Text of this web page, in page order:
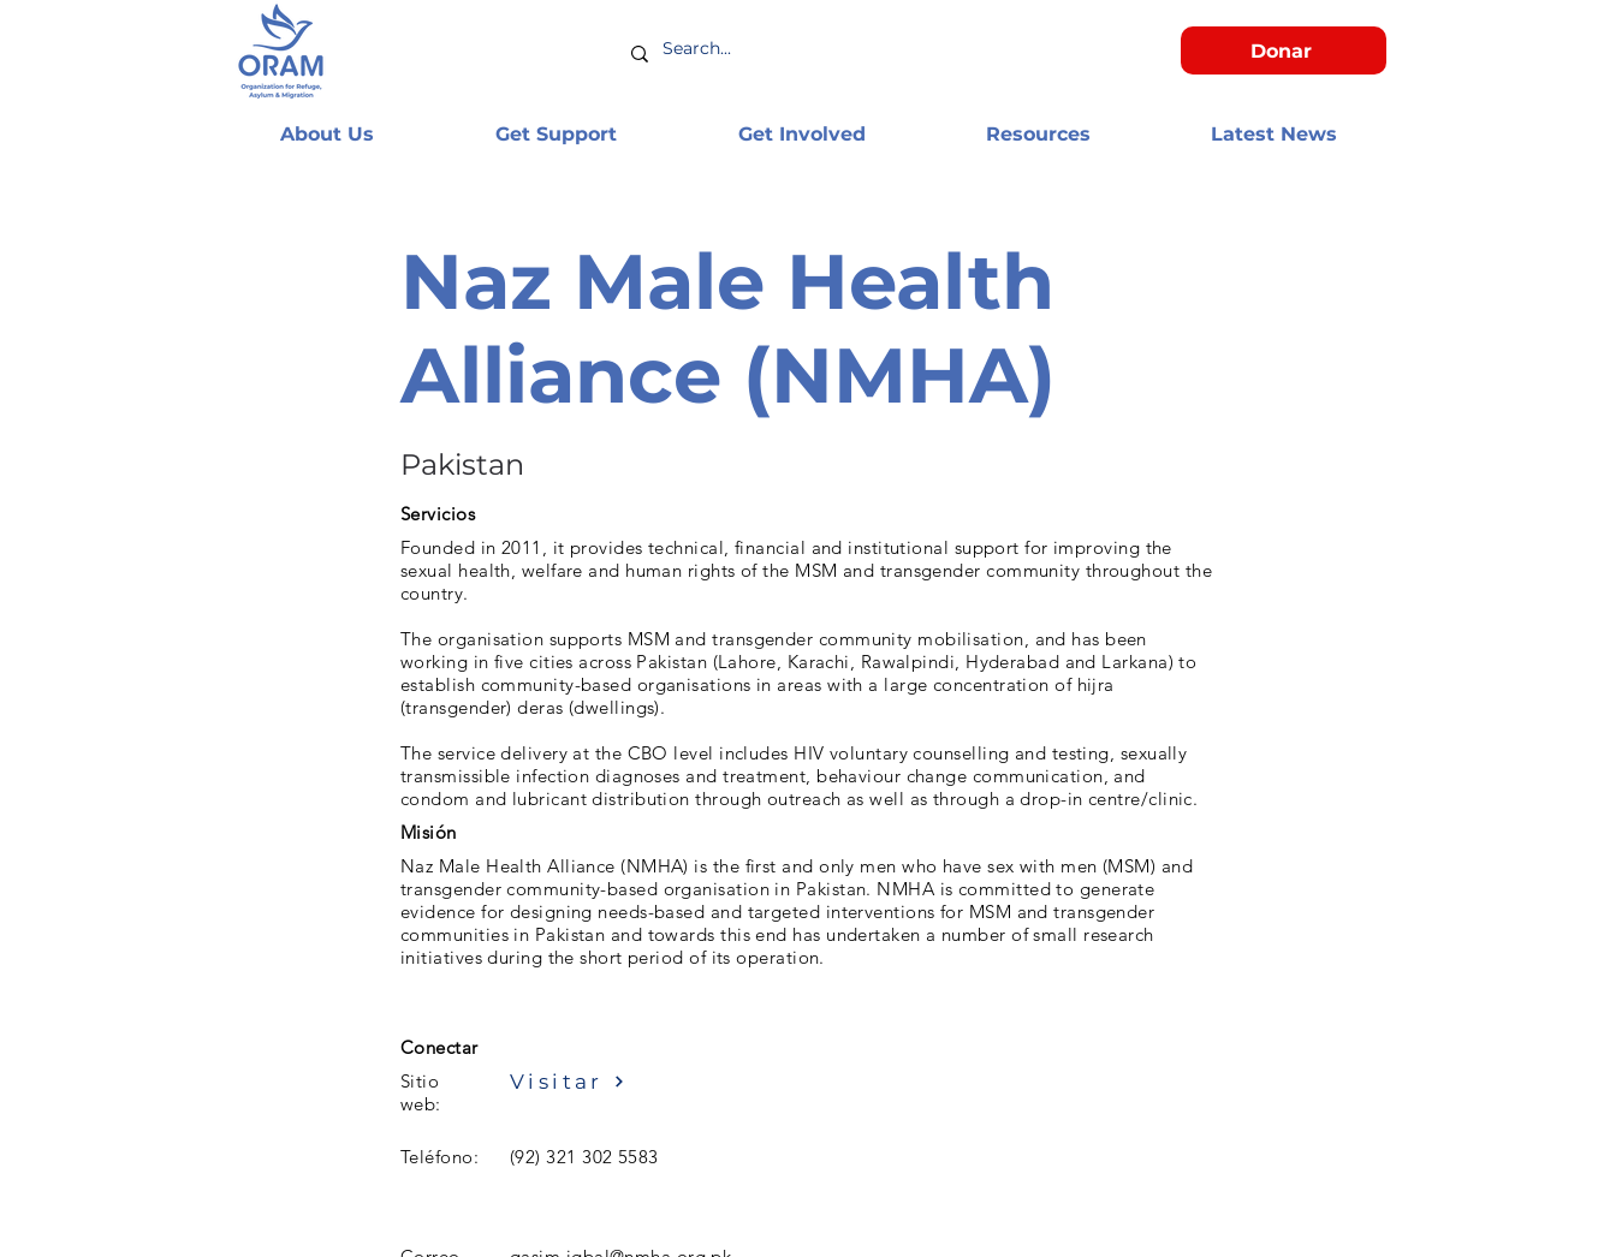
Donar
About Us Get Support Get Involved Resources Latest News
Naz Male Health
Alliance (NMHA)
Pakistan
Servicios
Founded in 2011, it provides technical, financial and institutional support for improving the
sexual health, welfare and human rights of the MSM and transgender community throughout the
country.
The organisation supports MSM and transgender community mobilisation, and has been
working in five cities across Pakistan (Lahore, Karachi, Rawalpindi, Hyderabad and Larkana) to
establish community-based organisations in areas with a large concentration of hijra
(transgender) deras (dwellings).
The service delivery at the CBO level includes HIV voluntary counselling and testing, sexually
transmissible infection diagnoses and treatment, behaviour change communication, and
condom and lubricant distribution through outreach as well as through a drop-in centre/clinic.
Misión
Naz Male Health Alliance (NMHA) is the first and only men who have sex with men (MSM) and
transgender community-based organisation in Pakistan. NMHA is committed to generate
evidence for designing needs-based and targeted interventions for MSM and transgender
communities in Pakistan and towards this end has undertaken a number of small research
initiatives during the short period of its operation.
Conectar
Sitio
web:
Visitar
Teléfono: (92) 321 302 5583